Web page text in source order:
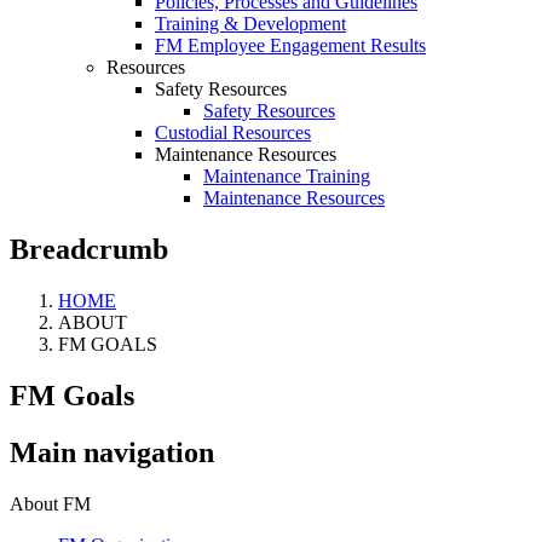
Training & Development
FM Employee Engagement Results
Resources
Safety Resources
Safety Resources
Custodial Resources
Maintenance Resources
Maintenance Training
Maintenance Resources
Breadcrumb
HOME
ABOUT
FM GOALS
FM Goals
Main navigation
About FM